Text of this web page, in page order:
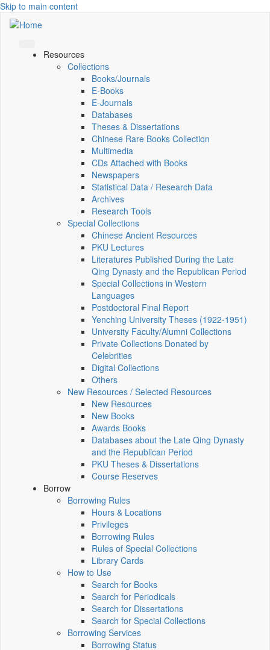
Skip to main content
Resources
Collections
Books/Journals
E-Books
E‑Journals
Databases
Theses & Dissertations
Chinese Rare Books Collection
Multimedia
CDs Attached with Books
Newspapers
Statistical Data / Research Data
Archives
Research Tools
Special Collections
Chinese Ancient Resources
PKU Lectures
Literatures Published During the Late
Qing Dynasty and the Republican Period
Special Collections in Western
Languages
Postdoctoral Final Report
Yenching University Theses (1922‑1951)
University Faculty/Alumni Collections
Private Collections Donated by
Celebrities
Digital Collections
Others
New Resources / Selected Resources
New Resources
New Books
Awards Books
Databases about the Late Qing Dynasty
and the Republican Period
PKU Theses & Dissertations
Course Reserves
Borrow
Borrowing Rules
Hours & Locations
Privileges
Borrowing Rules
Rules of Special Collections
Library Cards
How to Use
Search for Books
Search for Periodicals
Search for Dissertations
Search for Special Collections
Borrowing Services
Borrowing Status